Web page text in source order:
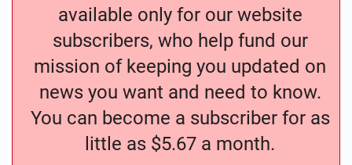
available only for our website
subscribers, who help fund our
mission of keeping you updated on
news you want and need to know.
You can become a subscriber for as
little as $5.67 a month.